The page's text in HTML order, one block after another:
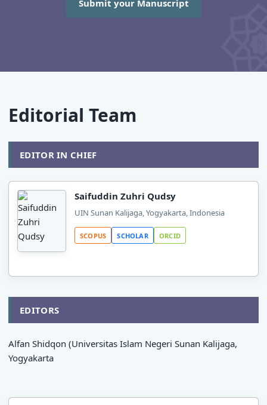
Submit your Manuscript
Editorial Team
EDITOR IN CHIEF
Saifuddin Zuhri Qudsy
UIN Sunan Kalijaga, Yogyakarta, Indonesia
SCOPUS SCHOLAR ORCID
EDITORS
Alfan Shidqon (Universitas Islam Negeri Sunan Kalijaga,
Yogyakarta